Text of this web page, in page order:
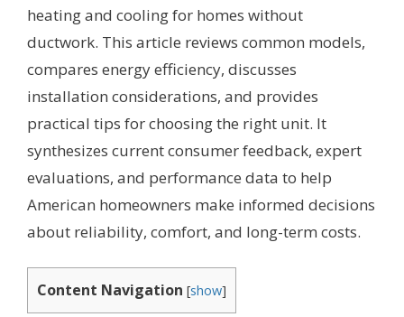
heating and cooling for homes without
ductwork. This article reviews common models,
compares energy efficiency, discusses
installation considerations, and provides
practical tips for choosing the right unit. It
synthesizes current consumer feedback, expert
evaluations, and performance data to help
American homeowners make informed decisions
about reliability, comfort, and long-term costs.
Content Navigation [show]